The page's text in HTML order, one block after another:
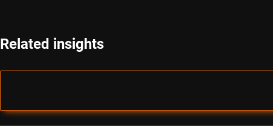
Related insights